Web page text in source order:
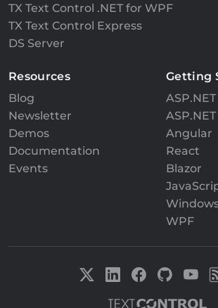
TX Text Control .NET for WPF
TX Text Control Express
DS Server
Resources
Blog
Newsletter
Demos
Documentation
Events
Getting
ASP.NET
Angular
React
Blazor
WPF